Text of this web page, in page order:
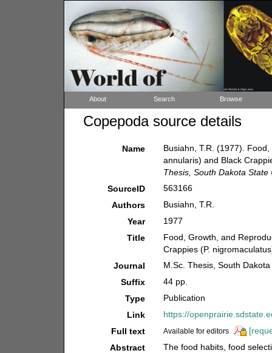
About Search Browse
Copepoda source details
Name
Busiahn, T.R. (1977).
annularis) and Black
Thesis, South Dakota
SourceID
563166
Authors
Busiahn, T.R.
Year
1977
Title
Food, Growth, and
Crappies (P.
Journal
M.Sc. Thesis, South
Suffix
44 pp.
Type
Publication
Link
https://
Full text
Available for editors
Abstract
The food habits, food